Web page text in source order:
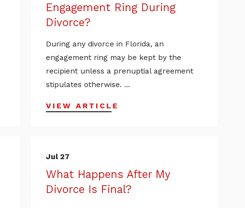
Engagement Ring During
Divorce?
During any divorce in Florida, an
engagement ring may be kept by the
recipient unless a prenuptial agreement
stipulates otherwise. ...
VIEW ARTICLE
Jul 27
What Happens After My
Divorce Is Final?